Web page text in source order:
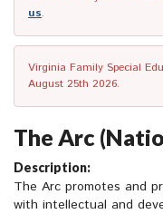
us.
Virginia Family Special
August 25th 2026.
The Arc
Description:
The Arc promotes and
with intellectual and